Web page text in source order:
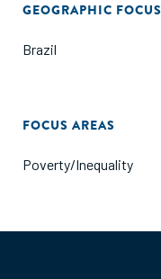
GEOGRAPHIC FOCUS
Brazil
FOCUS AREAS
Poverty/Inequality